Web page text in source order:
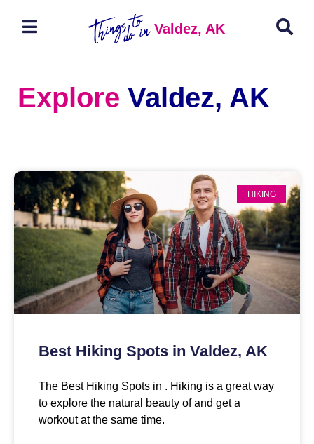
Valdez, AK
Explore Valdez, AK
HIKING
Best Hiking Spots in Valdez, AK
The Best Hiking Spots in . Hiking is a great way
to explore the natural beauty of and get a
workout at the same time.